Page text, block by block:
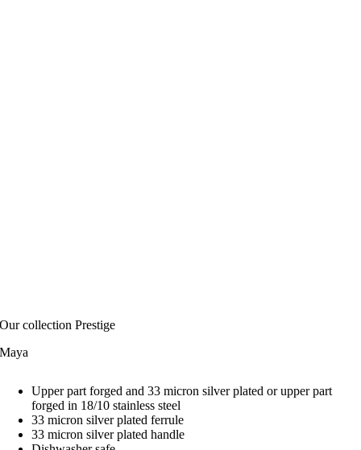
Our collection Prestige
Maya
Upper part forged and 33 micron silver plated or upper part
forged in 18/10 stainless steel
33 micron silver plated ferrule
33 micron silver plated handle